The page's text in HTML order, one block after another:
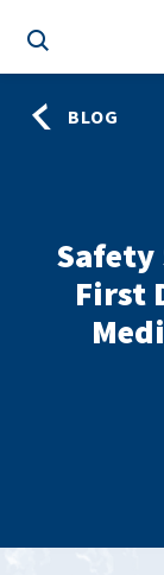
BLOG
Safety
First